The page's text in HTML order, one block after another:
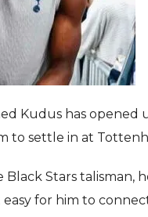
Kudus has
to settle in at
Stars talisman,
for him to